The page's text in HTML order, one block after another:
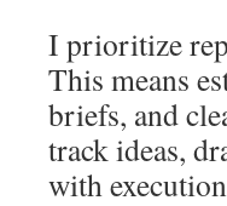
I prioritize
This means
briefs, and
track ideas,
with